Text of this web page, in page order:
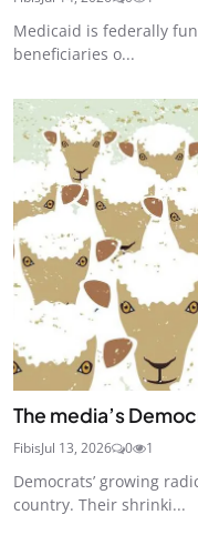
Medicaid is federally
beneficiaries o...
The media’s
FibisJul 13, 2026 0 1
Democrats’ growing
country. Their shrinki...